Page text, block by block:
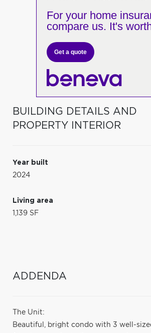
For your home
compare us. It's
Get a quote
BUILDING DETAILS AND
PROPERTY INTERIOR
Year built
2024
Living area
1,139 SF
ADDENDA
The Unit:
Beautiful, bright condo with 3 well-